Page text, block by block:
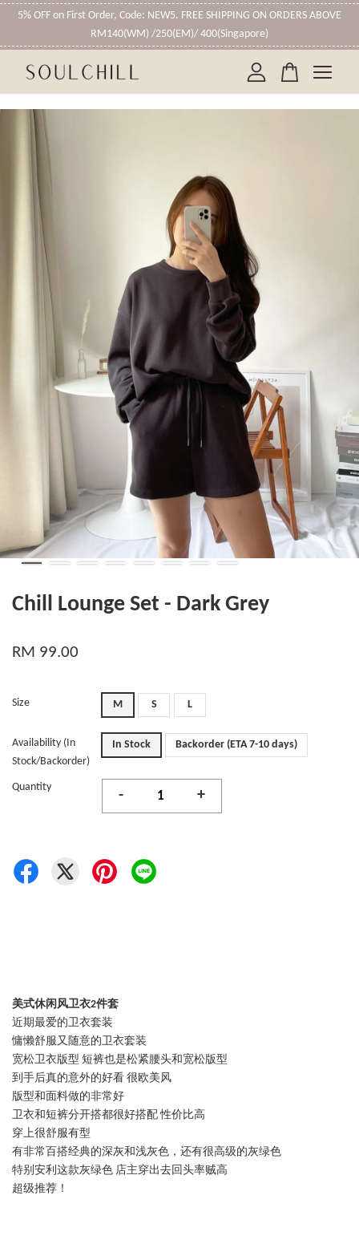
5% OFF on First Order, Code: NEW5. FREE SHIPPING ON ORDERS ABOVE
RM140(WM) /250(EM)/ 400(Singapore)
Chill Lounge Set - Dark Grey
RM 99.00
Size M S L
Availability (In
Stock/Backorder)
In Stock Backorder (ETA 7-10 days)
Quantity
- +
美式休闲风卫衣2件套
近期最爱的卫衣套装
慵懒舒服又随意的卫衣套装
宽松卫衣版型 短裤也是松紧腰头和宽松版型
到手后真的意外的好看 很欧美风
版型和面料做的非常好
卫衣和短裤分开搭都很好搭配 性价比高
穿上很舒服有型
有非常百搭经典的深灰和浅灰色，还有很高级的灰绿色
特别安利这款灰绿色 店主穿出去回头率贼高
超级推荐！
Your cart is currently empty.